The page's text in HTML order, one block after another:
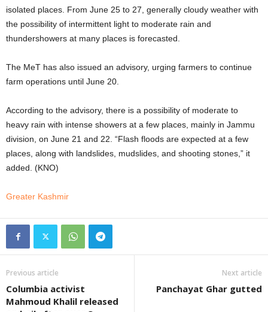
isolated places. From June 25 to 27, generally cloudy weather with
the possibility of intermittent light to moderate rain and
thundershowers at many places is forecasted.
The MeT has also issued an advisory, urging farmers to continue
farm operations until June 20.
According to the advisory, there is a possibility of moderate to
heavy rain with intense showers at a few places, mainly in Jammu
division, on June 21 and 22. “Flash floods are expected at a few
places, along with landslides, mudslides, and shooting stones,” it
added. (KNO)
Greater Kashmir
Previous article
Columbia activist
Mahmoud Khalil released
Next article
Panchayat Ghar gutted